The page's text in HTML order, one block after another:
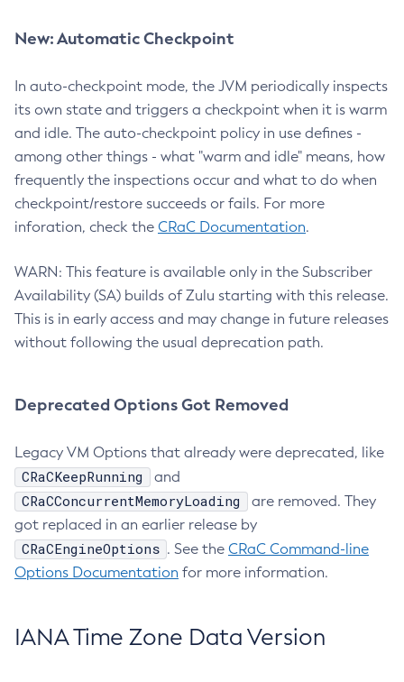
New: Automatic Checkpoint
In auto-checkpoint mode, the JVM periodically inspects
its own state and triggers a checkpoint when it is warm
and idle. The auto-checkpoint policy in use defines -
among other things - what "warm and idle" means, how
frequently the inspections occur and what to do when
checkpoint/restore succeeds or fails. For more
inforation, check the CRaC Documentation.
WARN: This feature is available only in the Subscriber
Availability (SA) builds of Zulu starting with this release.
This is in early access and may change in future releases
without following the usual deprecation path.
Deprecated Options Got Removed
Legacy VM Options that already were deprecated, like
CRaCKeepRunning and
CRaCConcurrentMemoryLoading
are removed. They
got replaced in an earlier release by
CRaCEngineOptions . See the CRaC Command-line
Options Documentation for more information.
IANA Time Zone Data Version